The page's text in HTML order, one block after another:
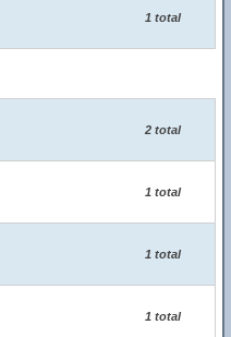
1 total
2 total
1 total
1 total
1 total